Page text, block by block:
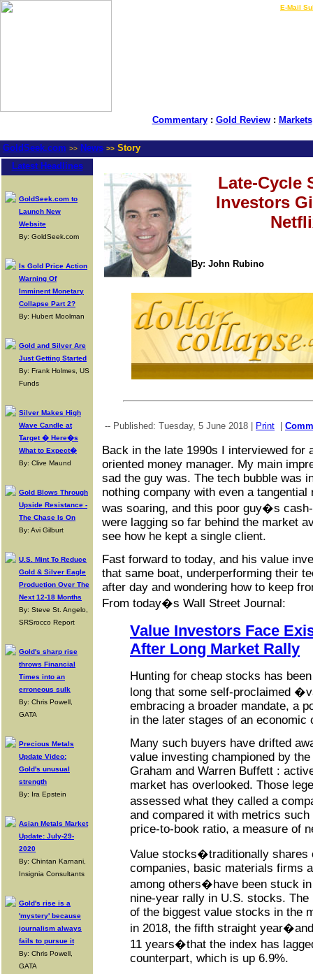
E-Mail
Commentary: Gold Review: Markets
GoldSeek.com >> News >> Story
Latest Headlines
GoldSeek.com to
Launch New
Website
By: GoldSeek.com
Is Gold Price Action
Warning Of
Imminent Monetary
Collapse Part 2?
By: Hubert Moolman
Gold and Silver Are
Just Getting Started
By: Frank Holmes, US
Funds
Silver Makes High
Wave Candle at
Target � Here�s
What to Expect�
By: Clive Maund
Gold Blows Through
Upside Resistance -
The Chase Is On
By: Avi Gilburt
U.S. Mint To Reduce
Gold & Silver Eagle
Production Over The
Next 12-18 Months
By: Steve St. Angelo,
SRSrocco Report
Gold's sharp rise
throws Financial
Times into an
erroneous sulk
By: Chris Powell,
GATA
Precious Metals
Update Video:
Gold's unusual
strength
By: Ira Epstein
Asian Metals Market
Update: July-29-
2020
By: Chintan Karnani,
Insignia Consultants
Gold's rise is a
'mystery' because
journalism always
fails to pursue it
By: Chris Powell,
GATA
Late-Cycle
Investors
By: John Rubino
-- Published: Tuesday, 5 June 2018 | Print
Back in the late 1990s I interviewed for
oriented money manager. My main
sad the guy was. The tech bubble was
nothing company with even a
was soaring, and this poor guy�s
were lagging so far behind the market
see how he kept a single client.
Fast forward to today, and his value
that same boat, underperforming their
after day and wondering how to keep
From today�s Wall Street Journal:
Value Investors Face
After Long Market Rally
Hunting for cheap stocks has
long that some self-proclaimed
embracing a broader mandate, a
in the later stages of an economic
Many such buyers have drifted
value investing championed by
Graham and Warren Buffett :
market has overlooked. Those
assessed what they called a
and compared it with metrics
price-to-book ratio, a measure of
Value stocks�traditionally shares
companies, basic materials firms
among others�have been stuck
nine-year rally in U.S. stocks.
of the biggest value stocks in the
in 2018, the fifth straight
11 years�that the index has
counterpart, which is up 6.9%.